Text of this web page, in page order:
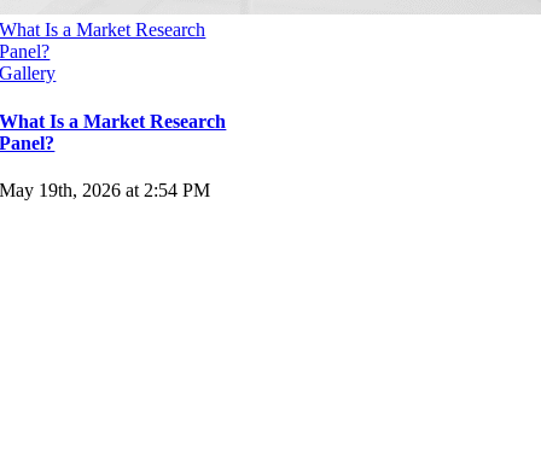
What Is a Market Research
Panel?
Gallery
What Is a Market Research
Panel?
May 19th, 2026 at 2:54 PM